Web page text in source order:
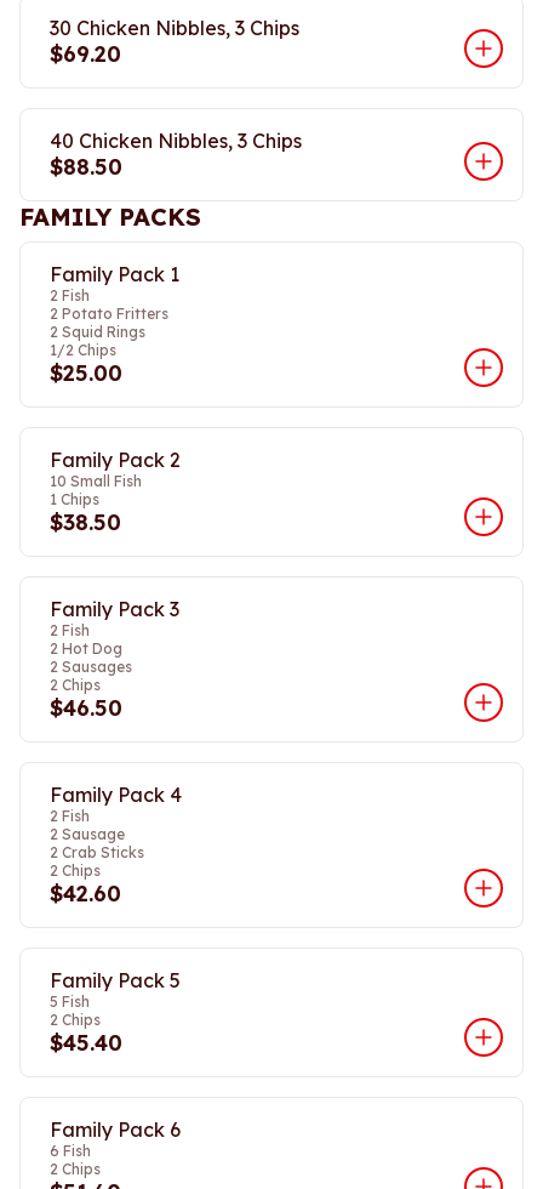
30 Chicken Nibbles, 3 Chips
$69.20
40 Chicken Nibbles, 3 Chips
$88.50
FAMILY PACKS
Family Pack 1
2 Fish
2 Potato Fritters
2 Squid Rings
1/2 Chips
$25.00
Family Pack 2
10 Small Fish
1 Chips
$38.50
Family Pack 3
2 Fish
2 Hot Dog
2 Sausages
2 Chips
$46.50
Family Pack 4
2 Fish
2 Sausage
2 Crab Sticks
2 Chips
$42.60
Family Pack 5
5 Fish
2 Chips
$45.40
Family Pack 6
6 Fish
2 Chips